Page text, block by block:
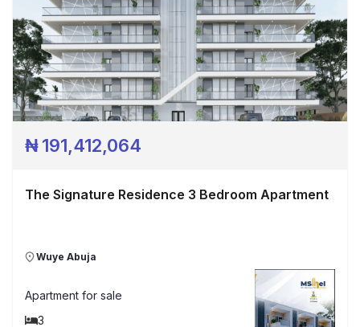
₦191,412,064
The Signature Residence 3 Bedroom Apartment
Wuye Abuja
Apartment for sale
3